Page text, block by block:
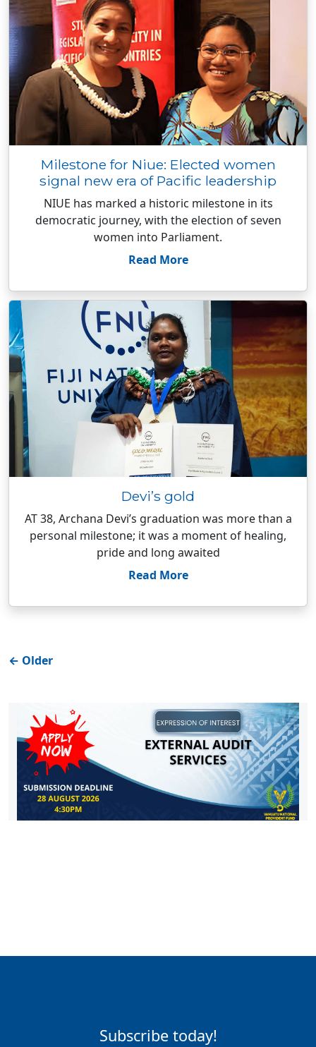
Milestone for Niue: Elected women
signal new era of Pacific leadership
NIUE has marked a historic milestone in its
democratic journey, with the election of seven
women into Parliament.
Read More
Devi’s gold
AT 38, Archana Devi’s graduation was more than a
personal milestone; it was a moment of healing,
pride and long awaited
Read More
← Older
Subscribe today!